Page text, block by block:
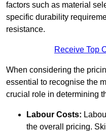
factors such as material
specific durability
resistance.
Receive Top
When considering the
essential to recognise the
crucial role in determining
Labour Costs:
the overall pricing.